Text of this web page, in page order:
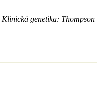
Klinická genetika: Thompson